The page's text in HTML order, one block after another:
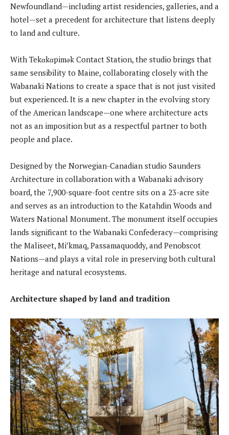
Newfoundland—including artist residencies, galleries, and a
hotel—set a precedent for architecture that listens deeply
to land and culture.
With Tekαkαpimək Contact Station, the studio brings that
same sensibility to Maine, collaborating closely with the
Wabanaki Nations to create a space that is not just visited
but experienced. It is a new chapter in the evolving story
of the American landscape—one where architecture acts
not as an imposition but as a respectful partner to both
people and place.
Designed by the Norwegian-Canadian studio Saunders
Architecture in collaboration with a Wabanaki advisory
board, the 7,900-square-foot centre sits on a 23-acre site
and serves as an introduction to the Katahdin Woods and
Waters National Monument. The monument itself occupies
lands significant to the Wabanaki Confederacy—comprising
the Maliseet, Mi’kmaq, Passamaquoddy, and Penobscot
Nations—and plays a vital role in preserving both cultural
heritage and natural ecosystems.
Architecture shaped by land and tradition